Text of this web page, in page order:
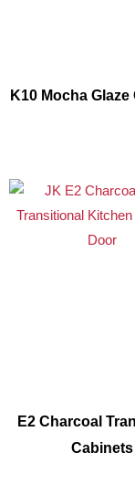
K10 Mocha
E2 Charcoal
Cabinets